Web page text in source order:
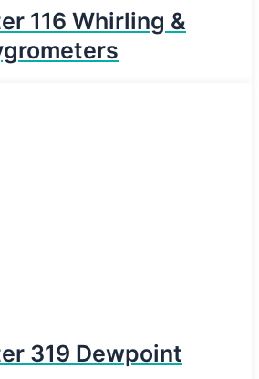
116 Whirling &
319 Dewpoint